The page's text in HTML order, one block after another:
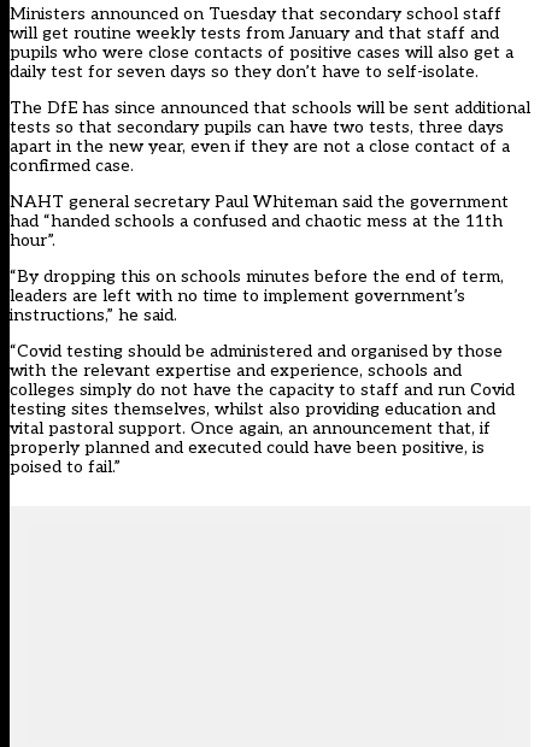
Ministers announced on Tuesdaythat secondary school staff
will get routine weekly tests from January and that staff and
pupils who were close contacts of positive cases will also get a
daily test for seven days so they don’t have to self-isolate.
The DfE has since announced that schools will be sent additional
tests so that secondary pupils can have two tests, three days
apart in the new year, even if they are not a close contact of a
confirmed case.
NAHT general secretary Paul Whiteman said the government
had “handed schools a confused and chaotic mess at the 11th
hour”.
“By dropping this on schools minutes before the end of term,
leaders are left with no time to implement government’s
instructions,” he said.
“Covid testing should be administered and organised by those
with the relevant expertise and experience, schools and
colleges simply do not have the capacity to staff and run Covid
testing sites themselves, whilst also providing education and
vital pastoral support. Once again, an announcement that, if
properly planned and executed could have been positive, is
poised to fail.”